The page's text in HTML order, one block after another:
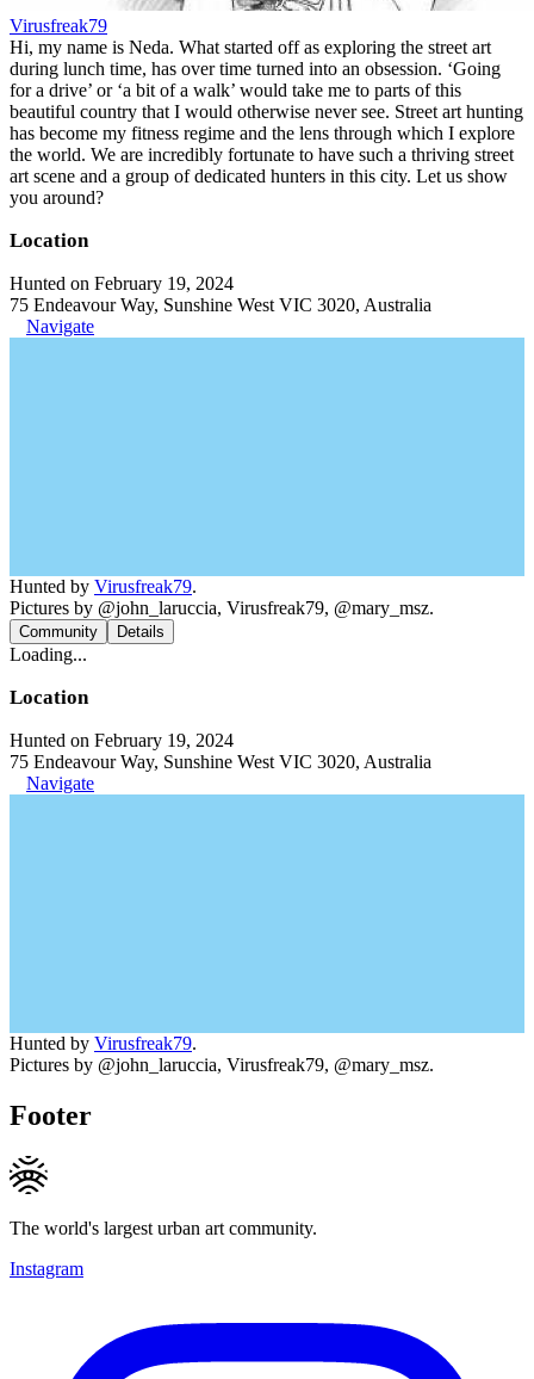
Virusfreak79
Hi, my name is Neda. What started off as exploring the street art
during lunch time, has over time turned into an obsession. ‘Going
for a drive’ or ‘a bit of a walk’ would take me to parts of this
beautiful country that I would otherwise never see. Street art hunting
has become my fitness regime and the lens through which I explore
the world. We are incredibly fortunate to have such a thriving street
art scene and a group of dedicated hunters in this city. Let us show
you around?
Location
Hunted on February 19, 2024
75 Endeavour Way, Sunshine West VIC 3020, Australia
Navigate
Hunted by Virusfreak79.
Pictures by @john_laruccia, Virusfreak79, @mary_msz.
Community Details
Loading...
Location
Hunted on February 19, 2024
75 Endeavour Way, Sunshine West VIC 3020, Australia
Navigate
Hunted by Virusfreak79.
Pictures by @john_laruccia, Virusfreak79, @mary_msz.
Footer
The world's largest urban art community.
Instagram